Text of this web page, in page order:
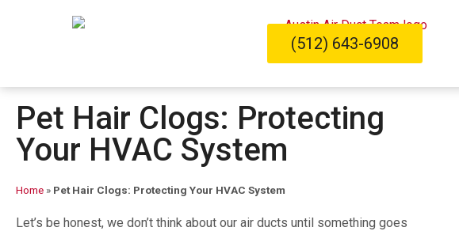
(512) 643-6908
Pet Hair Clogs: Protecting
Your HVAC System
Home » Pet Hair Clogs: Protecting Your HVAC System
Let’s be honest, we don’t think about our air ducts until something goes